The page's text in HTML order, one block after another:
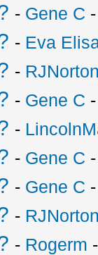
- Gene C
- Eva
-
- Gene C
-
- Gene C
- Gene C
-
- Rogerm